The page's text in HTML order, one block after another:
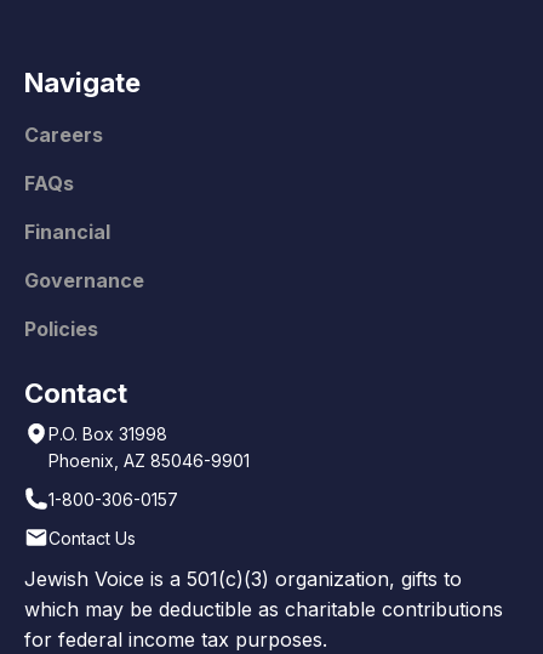
Navigate
Careers
FAQs
Financial
Governance
Policies
Contact
P.O. Box 31998
Phoenix, AZ 85046-9901
1-800-306-0157
Contact Us
Jewish Voice is a 501(c)(3) organization, gifts to
which may be deductible as charitable contributions
for federal income tax purposes.